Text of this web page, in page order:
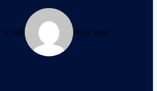
2021 Nisar Naqvi